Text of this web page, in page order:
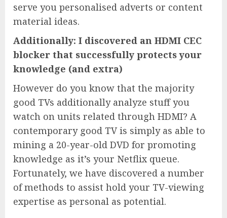
serve you personalised adverts or content
material ideas.
Additionally: I discovered an HDMI CEC
blocker that successfully protects your
knowledge (and extra)
However do you know that the majority
good TVs additionally analyze stuff you
watch on units related through HDMI? A
contemporary good TV is simply as able to
mining a 20-year-old DVD for promoting
knowledge as it’s your Netflix queue.
Fortunately, we have discovered a number
of methods to assist hold your TV-viewing
expertise as personal as potential.